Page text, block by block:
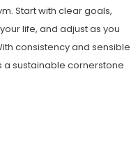
Start with clear goals,
life, and adjust as you
consistency and sensible
sustainable cornerstone